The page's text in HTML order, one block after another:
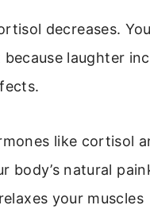
decreases.
laughter
like cortisol
body’s natural
your muscles